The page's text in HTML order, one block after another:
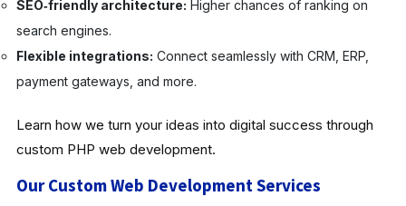
SEO‑friendly architecture: Higher chances of ranking on
search engines.
Flexible integrations: Connect seamlessly with CRM, ERP,
payment gateways, and more.
Learn how we turn your ideas into digital success through
custom PHP web development.
Our Custom Web Development Services